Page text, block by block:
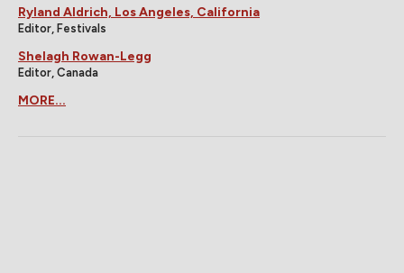
Ryland Aldrich, Los Angeles, California
Editor, Festivals
Shelagh Rowan-Legg
Editor, Canada
MORE...